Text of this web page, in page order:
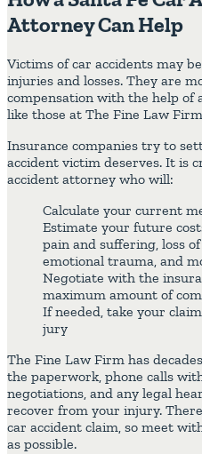
Attorney Can Help
Victims of car accidents may
injuries and losses. They are
compensation with the help of
like those at The Fine Law
Insurance companies try to
accident victim deserves. It is
accident attorney who will:
Calculate your current
Estimate your future
pain and suffering, loss
emotional trauma, and
Negotiate with the
maximum amount of
If needed, take your
jury
The Fine Law Firm has
the paperwork, phone calls
negotiations, and any legal
recover from your injury.
car accident claim, so meet
as possible.